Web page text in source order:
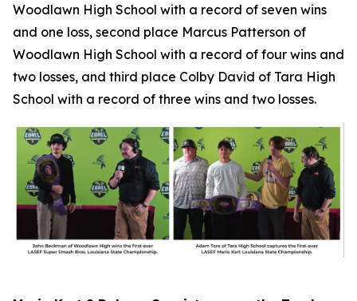
Woodlawn High School with a record of seven wins
and one loss, second place Marcus Patterson of
Woodlawn High School with a record of four wins and
two losses, and third place Colby David of Tara High
School with a record of three wins and two losses.